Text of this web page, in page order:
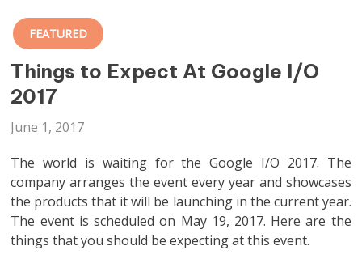
FEATURED
Things to Expect At Google I/O
2017
June 1, 2017
The world is waiting for the Google I/O 2017. The
company arranges the event every year and showcases
the products that it will be launching in the current year.
The event is scheduled on May 19, 2017. Here are the
things that you should be expecting at this event.